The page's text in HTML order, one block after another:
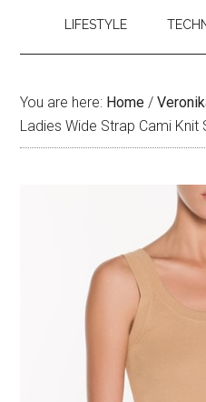
LIFESTYLE
You are here: Home /
Ladies Wide Strap Cami Knit